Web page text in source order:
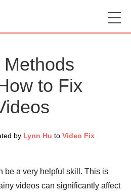
to Fix
by Lynn Hu to Video Fix
be a very helpful skill. This is
videos can significantly affect